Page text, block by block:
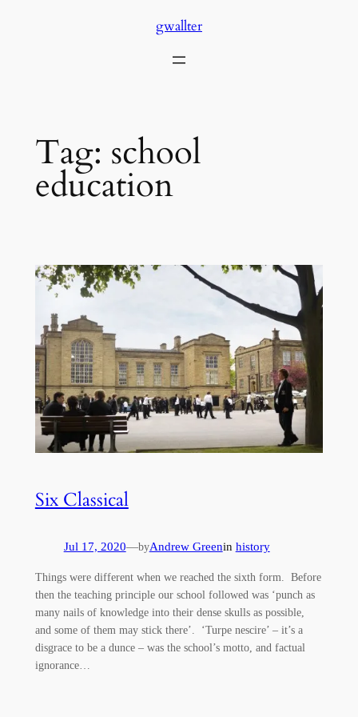
gwallter
Tag: school
education
Six Classical
Jul 17, 2020—byAndrew Greenin history
Things were different when we reached the sixth form. Before
then the teaching principle our school followed was ‘punch as
many nails of knowledge into their dense skulls as possible,
and some of them may stick there’. ‘Turpe nescire’ – it’s a
disgrace to be a dunce – was the school’s motto, and factual
ignorance…